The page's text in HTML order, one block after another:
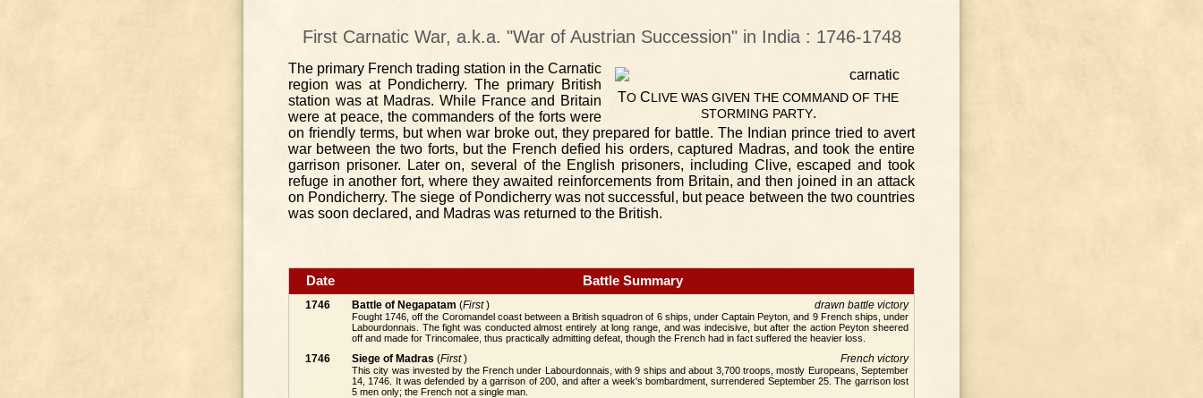
First Carnatic War, a.k.a. "War of Austrian Succession" in India : 1746-1748
TO C LIVE WAS GIVEN THE COMMAND OF THE
STORMING PARTY.
The primary French trading station in the Carnatic
region was at Pondicherry. The primary British
station was at Madras. While France and Britain
were at peace, the commanders of the forts were
on friendly terms, but when war broke out, they prepared for battle. The Indian prince tried to avert
war between the two forts, but the French defied his orders, captured Madras, and took the entire
garrison prisoner. Later on, several of the English prisoners, including Clive, escaped and took
refuge in another fort, where they awaited reinforcements from Britain, and then joined in an attack
on Pondicherry. The siege of Pondicherry was not successful, but peace between the two countries
was soon declared, and Madras was returned to the British.
Date Battle Summary
1746 Battle of Negapatam (First) drawn battle victory
Fought 1746, off the Coromandel coast between a British squadron of 6 ships, under Captain Peyton, and 9 French ships, under
Labourdonnais. The fight was conducted almost entirely at long range, and was indecisive, but after the action Peyton sheered
off and made for Trincomalee, thus practically admitting defeat, though the French had in fact suffered the heavier loss.
1746 Siege of Madras (First) French victory
This city was invested by the French under Labourdonnais, with 9 ships and about 3,700 troops, mostly Europeans, September
14, 1746. It was defended by a garrison of 200, and after a week's bombardment, surrendered September 25. The garrison lost
5 men only; the French not a single man.